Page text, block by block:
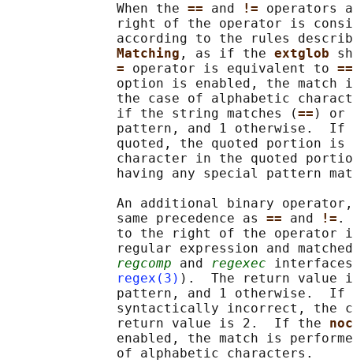
              When the
== and != operators
right of the operator is
according to the rules
Matching , as if the extglob
= operator is equivalent to ==
option is enabled, the match
the case of alphabetic
              if the string matches (
== ) or
pattern, and 1 otherwise.  If
quoted, the quoted portion is
character in the quoted
having any special pattern
An additional binary
              same precedence as
== and != .
to the right of the operator
regular expression and
regcomp and regexec
regex(3) ).  The return value
pattern, and 1 otherwise.  If
syntactically incorrect, the
              return value is 2.  If the
enabled, the match is
              of alphabetic characters.